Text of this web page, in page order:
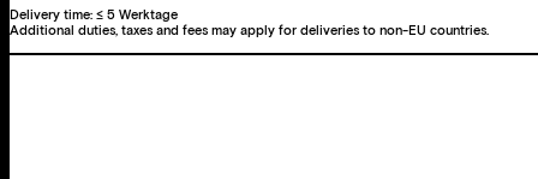
Delivery time: ≤ 5 Werktage
Additional duties, taxes and fees may apply for deliveries to non-EU countries.